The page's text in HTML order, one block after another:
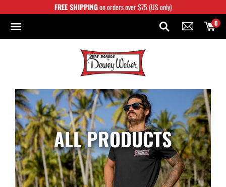
to
content
FREE SHIPPINGon orders over $75 (US only)
0
ALL PRODUCTS